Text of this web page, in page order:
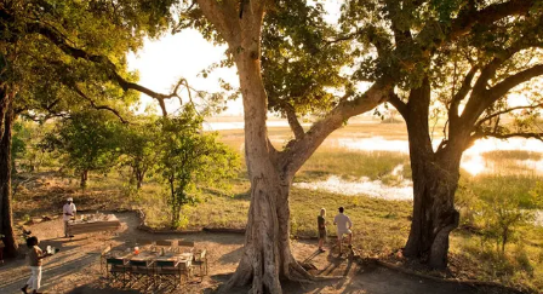
seeking attention. To perceive the real essence, one
needs the art of reinterpretation. We have named this
look "Olivante".